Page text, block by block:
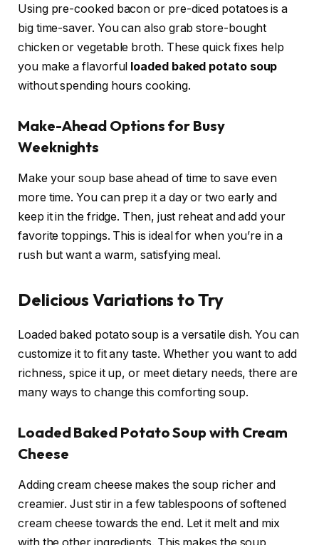
Using pre-cooked bacon or pre-diced potatoes is a
big time-saver. You can also grab store-bought
chicken or vegetable broth. These quick fixes help
you make a flavorful
loaded baked potato soup
without spending hours cooking.
Make-Ahead Options for Busy
Weeknights
Make your soup base ahead of time to save even
more time. You can prep it a day or two early and
keep it in the fridge. Then, just reheat and add your
favorite toppings. This is ideal for when you’re in a
rush but want a warm, satisfying meal.
Delicious Variations to Try
Loaded baked potato soup is a versatile dish. You can
customize it to fit any taste. Whether you want to add
richness, spice it up, or meet dietary needs, there are
many ways to change this comforting soup.
Loaded Baked Potato Soup with Cream
Cheese
Adding cream cheese makes the soup richer and
creamier. Just stir in a few tablespoons of softened
cream cheese towards the end. Let it melt and mix